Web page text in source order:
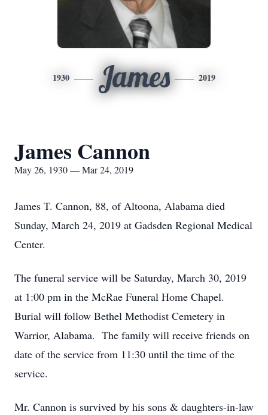
1930 James 2019
James Cannon
May 26, 1930 — Mar 24, 2019
James T. Cannon, 88, of Altoona, Alabama died
Sunday, March 24, 2019 at Gadsden Regional Medical
Center.
The funeral service will be Saturday, March 30, 2019
at 1:00 pm in the McRae Funeral Home Chapel.
Burial will follow Bethel Methodist Cemetery in
Warrior, Alabama. The family will receive friends on
date of the service from 11:30 until the time of the
service.
Mr. Cannon is survived by his sons & daughters-in-law